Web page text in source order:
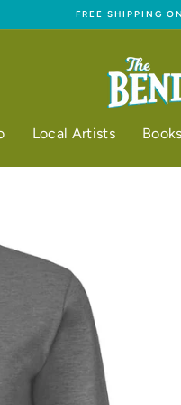
FREE SHIPPING
Local Artists